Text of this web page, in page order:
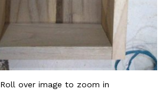
Roll over image to zoom in